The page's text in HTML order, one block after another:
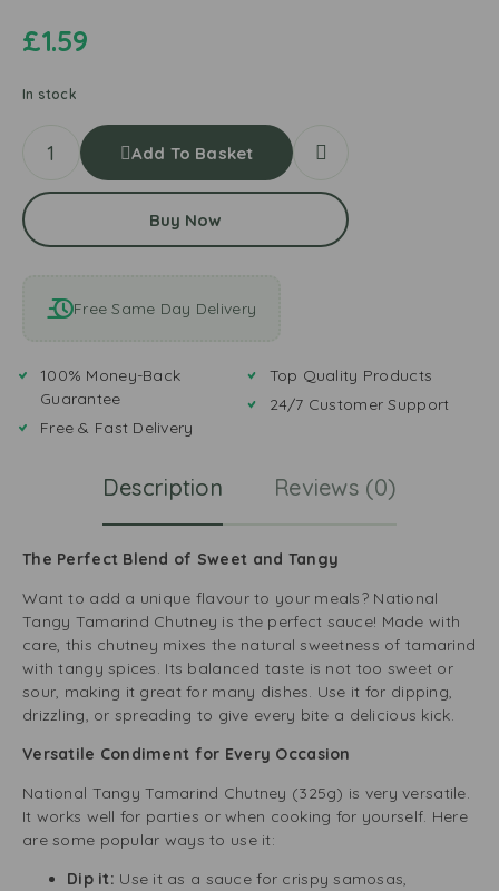
£1.59
In stock
Add To Basket
Buy Now
Free Same Day Delivery
100% Money-Back
Guarantee
Free & Fast Delivery
Top Quality Products
24/7 Customer Support
Description Reviews (0)
The Perfect Blend of Sweet and Tangy
Want to add a unique flavour to your meals? National
Tangy Tamarind Chutney is the perfect sauce! Made with
care, this chutney mixes the natural sweetness of tamarind
with tangy spices. Its balanced taste is not too sweet or
sour, making it great for many dishes. Use it for dipping,
drizzling, or spreading to give every bite a delicious kick.
Versatile Condiment for Every Occasion
National Tangy Tamarind Chutney (325g) is very versatile.
It works well for parties or when cooking for yourself. Here
are some popular ways to use it:
Dip it: Use it as a sauce for crispy samosas,